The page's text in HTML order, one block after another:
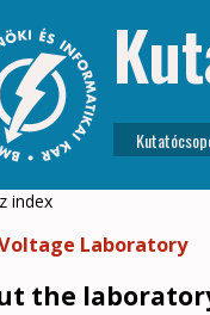
index
Laboratory
the